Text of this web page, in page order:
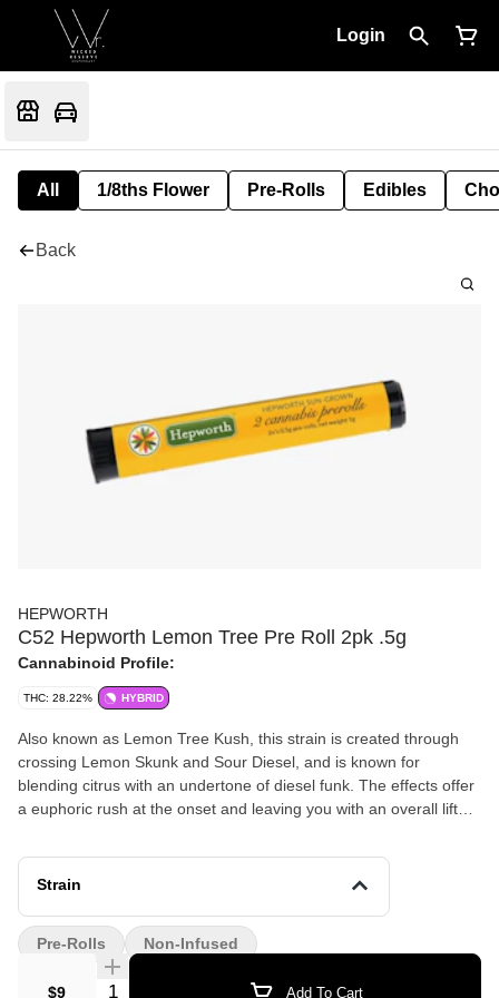
Login
All 1/8ths Flower Pre-Rolls Edibles
Back
HEPWORTH
C52 Hepworth Lemon Tree Pre Roll 2pk .5g
Cannabinoid Profile:
THC: 28.22% HYBRID
Also known as Lemon Tree Kush, this strain is created through
crossing Lemon Skunk and Sour Diesel, and is known for
blending citrus with an undertone of diesel funk. The effects offer
a euphoric rush at the onset and leaving you with an overall lifted
down symptoms of stress, chronic pain, and inflammation.
Terpenes – myrcene, pinene, caryophyllene, limonene Flavors –
Strain
$9 Quantity Selector Add To Cart
Pre-Rolls Non-Infused